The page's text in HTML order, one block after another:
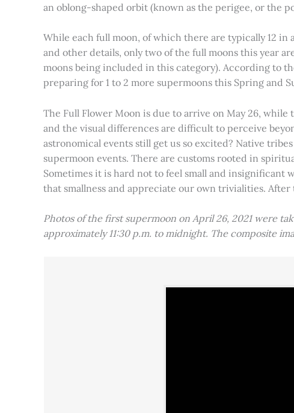
an oblong-shaped orbit (known as the perigee, or the
While each full moon, of which there are typically 12 in
and other details, only two of the full moons this year
moons being included in this category). According to
preparing for 1 to 2 more supermoons this Spring and
The Full Flower Moon is due to arrive on May 26,
and the visual differences are difficult to perceive
astronomical events still get us so excited? Native
supermoon events. There are customs rooted in
Sometimes it is hard not to feel small and
that smallness and appreciate our own trivialities.
Photos of the first supermoon on April 26, 2021 were
approximately 11:30 p.m. to midnight. The composite